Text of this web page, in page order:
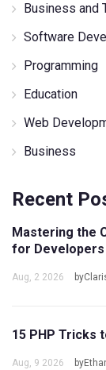
Business and
Software
Programming
Education
Web
Business
Recent
Mastering the
for Developers
Aug, 2 2026
15 PHP Tricks
Aug, 9 2026